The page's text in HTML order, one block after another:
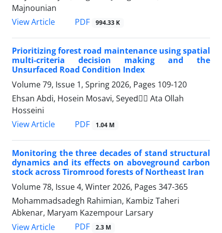
Majnounian
View Article
PDF 994.33 K
Prioritizing forest road maintenance using spatial
multi-criteria decision making and the
Unsurfaced Road Condition Index
Volume 79, Issue 1, Spring 2026, Pages 109-120
Ehsan Abdi, Hosein Mosavi, Seyedََ Ata Ollah
Hosseini
View Article
PDF 1.04 M
Monitoring the three decades of stand structural
dynamics and its effects on aboveground carbon
stock across Tiromrood forests of Northeast Iran
Volume 78, Issue 4, Winter 2026, Pages 347-365
Mohammadsadegh Rahimian, Kambiz Taheri
Abkenar, Maryam Kazempour Larsary
View Article
PDF 2.3 M